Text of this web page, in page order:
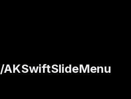
/AKSwiftSlideMenu